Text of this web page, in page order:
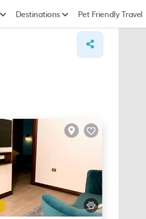
Destinations Pet Friendly Travel